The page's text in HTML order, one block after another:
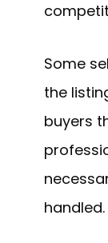
Some
the
buyers
handled.